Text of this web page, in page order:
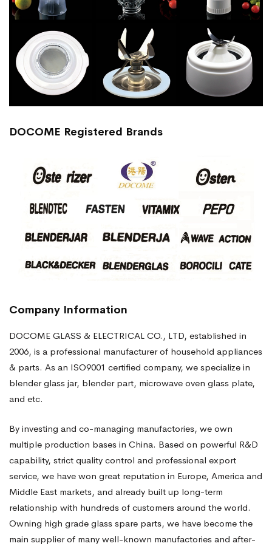
DOCOME Registered Brands
Company Information
DOCOME GLASS & ELECTRICAL CO., LTD, established in
2006, is a professional manufacturer of household appliances
& parts. As an ISO9001 certified company, we specialize in
blender glass jar, blender part, microwave oven glass plate,
and etc.
By investing and co-managing manufactories, we own
multiple production bases in China. Based on powerful R&D
capability, strict quality control and professional export
service, we have won great reputation in Europe, America and
Middle East markets, and already built up long-term
relationship with hundreds of customers around the world.
Owning high grade glass spare parts, we have become the
main supplier of many well-known manufactories and after-